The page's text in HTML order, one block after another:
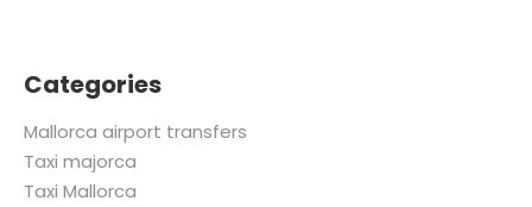
Categories
Mallorca airport transfers
Taxi majorca
Taxi Mallorca